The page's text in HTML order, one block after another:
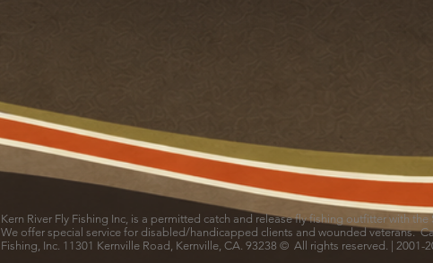
Kern River Fly Fishing Inc, is a permitted catch and release fly fishing outfitter with
We offer special service for disabled/handicapped clients and wounded veterans.
Fishing, Inc. 11301 Kernville Road, Kernville, CA. 93238 © All rights reserved. | 2001-